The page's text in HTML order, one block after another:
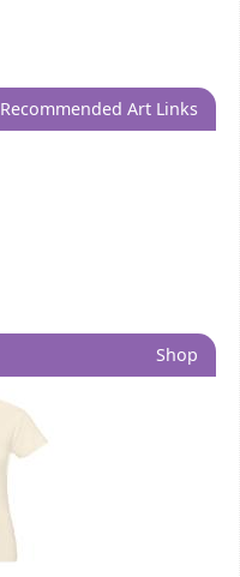
Recommended Art Links
Shop